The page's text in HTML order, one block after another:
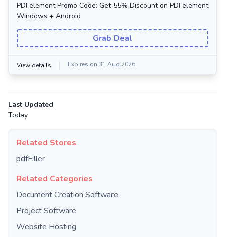
Related Stores
pdfFiller
Related Categories
Document Creation Software
Project Software
Website Hosting
PDFelement Promo Code: Get 55% Discount on PDFelement
Windows + Android
Grab Deal
View details Expires on 31 Aug 2026
Last Updated
Today